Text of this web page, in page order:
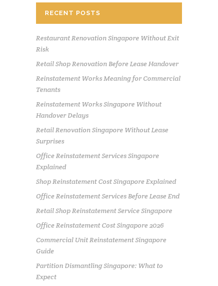
RECENT POSTS
Restaurant Renovation Singapore Without Exit
Risk
Retail Shop Renovation Before Lease Handover
Reinstatement Works Meaning for Commercial
Tenants
Reinstatement Works Singapore Without
Handover Delays
Retail Renovation Singapore Without Lease
Surprises
Office Reinstatement Services Singapore
Explained
Shop Reinstatement Cost Singapore Explained
Office Reinstatement Services Before Lease End
Retail Shop Reinstatement Service Singapore
Office Reinstatement Cost Singapore 2026
Commercial Unit Reinstatement Singapore
Guide
Partition Dismantling Singapore: What to
Expect